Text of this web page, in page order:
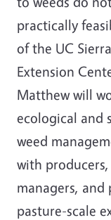
practically
of the UC
Extension
Matthew will
ecological and
weed
with
managers,
pasture-scale